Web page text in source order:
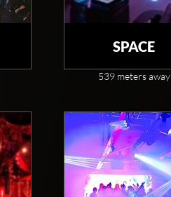
SPACE
539 meters away